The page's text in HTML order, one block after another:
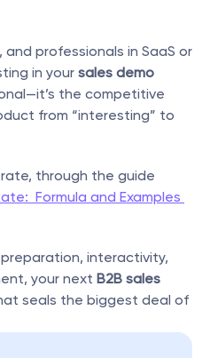
and professionals in SaaS or
in your sales demo
the competitive
from “interesting” to
Formula and Examples
interactivity,
your next B2B sales
seals the biggest deal of